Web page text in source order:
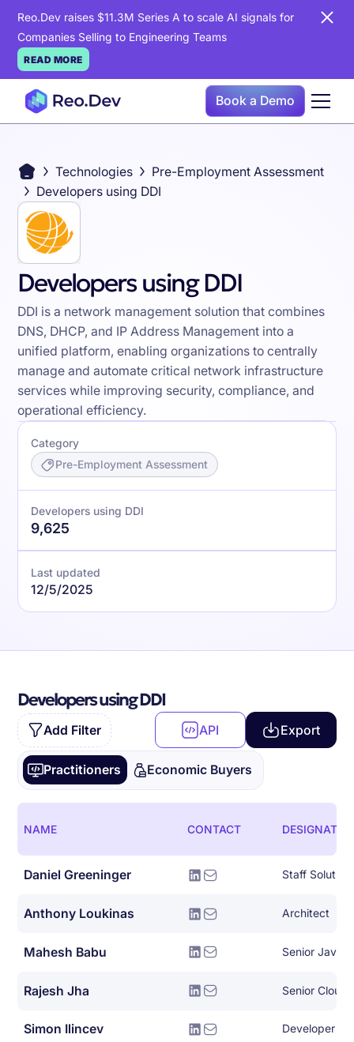
Reo.Dev raises $11.3M Series A to scale AI signals for
Companies Selling to Engineering Teams
READ MORE
Book a Demo
Technologies
Pre-Employment Assessment
Developers using DDI
Developers using DDI
DDI is a network management solution that combines
DNS, DHCP, and IP Address Management into a
unified platform, enabling organizations to centrally
manage and automate critical network infrastructure
services while improving security, compliance, and
operational efficiency.
Category
Pre-Employment Assessment
Developers using DDI
9,625
Last updated
12/5/2025
Developers using DDI
Add Filter API Export
Practitioners Economic Buyers
NAME CONTACT
Daniel Greeninger
Anthony Loukinas Architect
Mahesh Babu Senior Java
Rajesh Jha Senior Cloud
Simon Ilincev Developer